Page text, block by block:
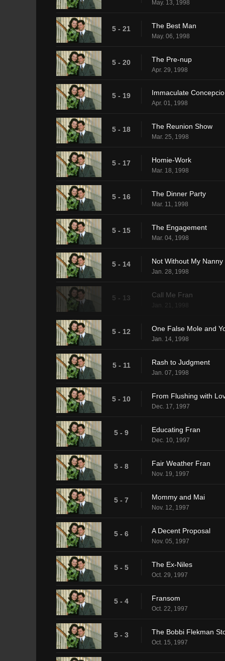
May. 13, 1998
5 - 21 The Best Man
May. 06, 1998
5 - 20 The Pre-nup
Apr. 29, 1998
5 - 19 Immaculate
Apr. 01, 1998
5 - 18 The Reunion Show
Mar. 25, 1998
5 - 17 Homie-Work
Mar. 18, 1998
5 - 16 The Dinner Party
Mar. 11, 1998
5 - 15 The Engagement
Mar. 04, 1998
5 - 14 Not Without My Nanny
Jan. 28, 1998
5 - 13 Call Me Fran
Jan. 21, 1998
5 - 12 One False Mole and
Jan. 14, 1998
5 - 11 Rash to Judgment
Jan. 07, 1998
5 - 10 From Flushing with
Dec. 17, 1997
5 - 9 Educating Fran
Dec. 10, 1997
5 - 8 Fair Weather Fran
Nov. 19, 1997
5 - 7 Mommy and Mai
Nov. 12, 1997
5 - 6 A Decent Proposal
Nov. 05, 1997
5 - 5 The Ex-Niles
Oct. 29, 1997
5 - 4 Fransom
Oct. 22, 1997
5 - 3 The Bobbi Flekman
Oct. 15, 1997